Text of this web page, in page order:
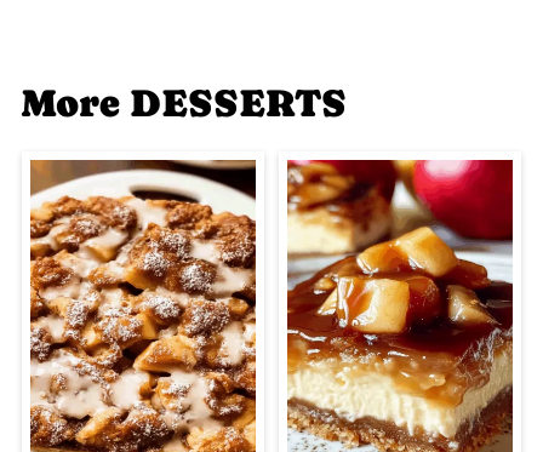
More DESSERTS